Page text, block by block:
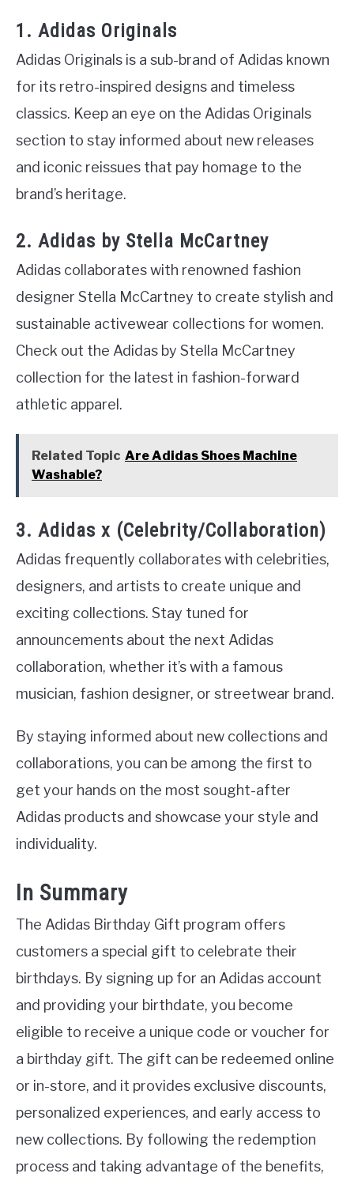
1. Adidas Originals
Adidas Originals is a sub-brand of Adidas known
for its retro-inspired designs and timeless
classics. Keep an eye on the Adidas Originals
section to stay informed about new releases
and iconic reissues that pay homage to the
brand’s heritage.
2. Adidas by Stella McCartney
Adidas collaborates with renowned fashion
designer Stella McCartney to create stylish and
sustainable activewear collections for women.
Check out the Adidas by Stella McCartney
collection for the latest in fashion-forward
athletic apparel.
Related Topic Are Adidas Shoes Machine
Washable?
3. Adidas x (Celebrity/Collaboration)
Adidas frequently collaborates with celebrities,
designers, and artists to create unique and
exciting collections. Stay tuned for
announcements about the next Adidas
collaboration, whether it’s with a famous
musician, fashion designer, or streetwear brand.
By staying informed about new collections and
collaborations, you can be among the first to
get your hands on the most sought-after
Adidas products and showcase your style and
individuality.
In Summary
The Adidas Birthday Gift program offers
customers a special gift to celebrate their
birthdays. By signing up for an Adidas account
and providing your birthdate, you become
eligible to receive a unique code or voucher for
a birthday gift. The gift can be redeemed online
or in-store, and it provides exclusive discounts,
personalized experiences, and early access to
new collections. By following the redemption
process and taking advantage of the benefits,